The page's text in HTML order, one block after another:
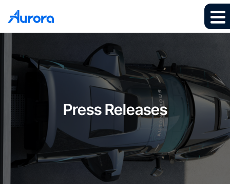
Press Releases